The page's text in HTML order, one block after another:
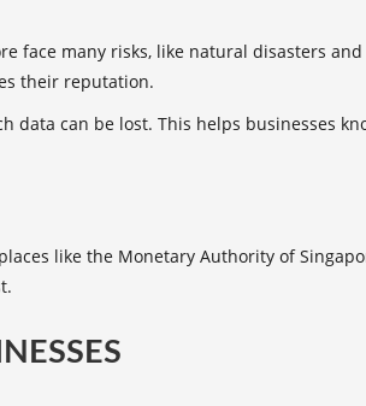
face many risks, like natural disasters and
their reputation.
data can be lost. This helps businesses
like the Monetary Authority of